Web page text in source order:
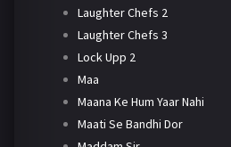
Laughter Chefs 2
Laughter Chefs 3
Lock Upp 2
Maa
Maana Ke Hum Yaar Nahi
Maati Se Bandhi Dor